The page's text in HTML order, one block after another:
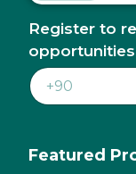
Featured
Register to